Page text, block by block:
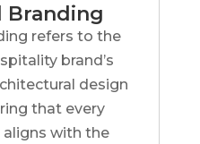
refers to the
brand’s
design
that every
with the